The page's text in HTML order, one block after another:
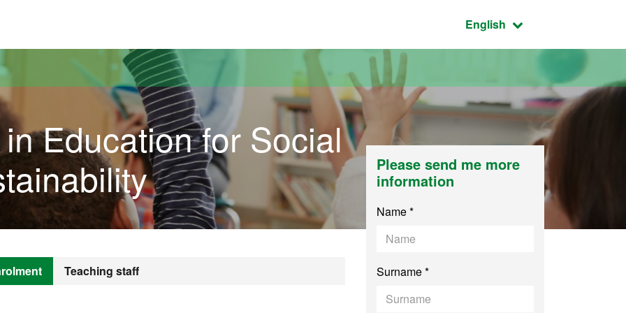
Active language:
English
Education for Social
Teaching staff
Please send me more
information
Name *
Surname *